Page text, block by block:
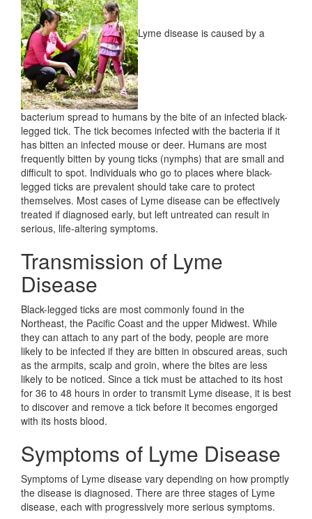
Lyme disease is caused by a
bacterium spread to humans by the bite of an infected black-
legged tick. The tick becomes infected with the bacteria if it
has bitten an infected mouse or deer. Humans are most
frequently bitten by young ticks (nymphs) that are small and
difficult to spot. Individuals who go to places where black-
legged ticks are prevalent should take care to protect
themselves. Most cases of Lyme disease can be effectively
treated if diagnosed early, but left untreated can result in
serious, life-altering symptoms.
Transmission of Lyme
Disease
Black-legged ticks are most commonly found in the
Northeast, the Pacific Coast and the upper Midwest. While
they can attach to any part of the body, people are more
likely to be infected if they are bitten in obscured areas, such
as the armpits, scalp and groin, where the bites are less
likely to be noticed. Since a tick must be attached to its host
for 36 to 48 hours in order to transmit Lyme disease, it is best
to discover and remove a tick before it becomes engorged
with its hosts blood.
Symptoms of Lyme Disease
Symptoms of Lyme disease vary depending on how promptly
the disease is diagnosed. There are three stages of Lyme
disease, each with progressively more serious symptoms.